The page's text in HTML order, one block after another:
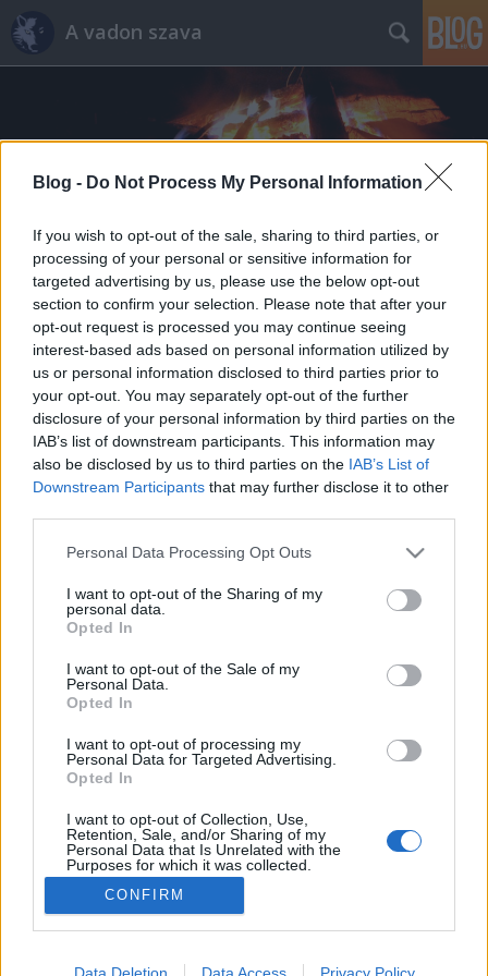
Blog - Do Not Process My Personal Information
If you wish to opt-out of the sale, sharing to third parties, or
processing of your personal or sensitive information for
targeted advertising by us, please use the below opt-out
section to confirm your selection. Please note that after your
opt-out request is processed you may continue seeing
interest-based ads based on personal information utilized by
us or personal information disclosed to third parties prior to
your opt-out. You may separately opt-out of the further
disclosure of your personal information by third parties on the
IAB’s list of downstream participants. This information may
also be disclosed by us to third parties on the IAB’s List of
Downstream Participants that may further disclose it to other
Please note that this website/app uses one or more Google
not limited to your visit or usage behaviour. You may click to
grant or deny consent to Google and its third-party tags to
use your data for below specified purposes in below Google
consent section.
Personal Data Processing Opt Outs
I want to opt-out of the Sharing of my
personal data.
Opted In
I want to opt-out of the Sale of my
Personal Data.
Opted In
I want to opt-out of processing my
Personal Data for Targeted Advertising.
Opted In
I want to opt-out of Collection, Use,
Retention, Sale, and/or Sharing of my
Personal Data that Is Unrelated with the
Purposes for which it was collected.
Opted Out
Google consents
I want to allow Google to enable storage
CONFIRM
Data Deletion Data Access Privacy Policy
A vadon szava
Címkék»edc
Swisscard avagy svájci kártya
Monty H.•2014. március 05.
Kezdetben vala a svájci bicska, mely a
azért akadtak vetélytársai is, elsősorban az amerikai
eredetű multifogók és a mindenféle más,
formájában egyedi eszköz, melyekre ma már talán
nem is igen emlékeznek a kollégák, legfeljebb a régi
katalógusok…